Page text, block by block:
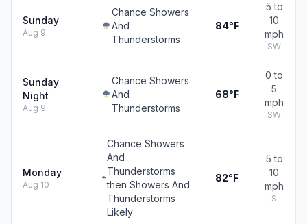
Sunday
Aug 9
Chance Showers
And
Thunderstorms
84°F
5 to
10
mph
SW
Sunday
Night
Aug 9
Chance Showers
And
Thunderstorms
68°F
0 to
5
mph
SW
Monday
Aug 10
Chance Showers
And
Thunderstorms
then Showers And
Thunderstorms
Likely
82°F
5 to
10
mph
S